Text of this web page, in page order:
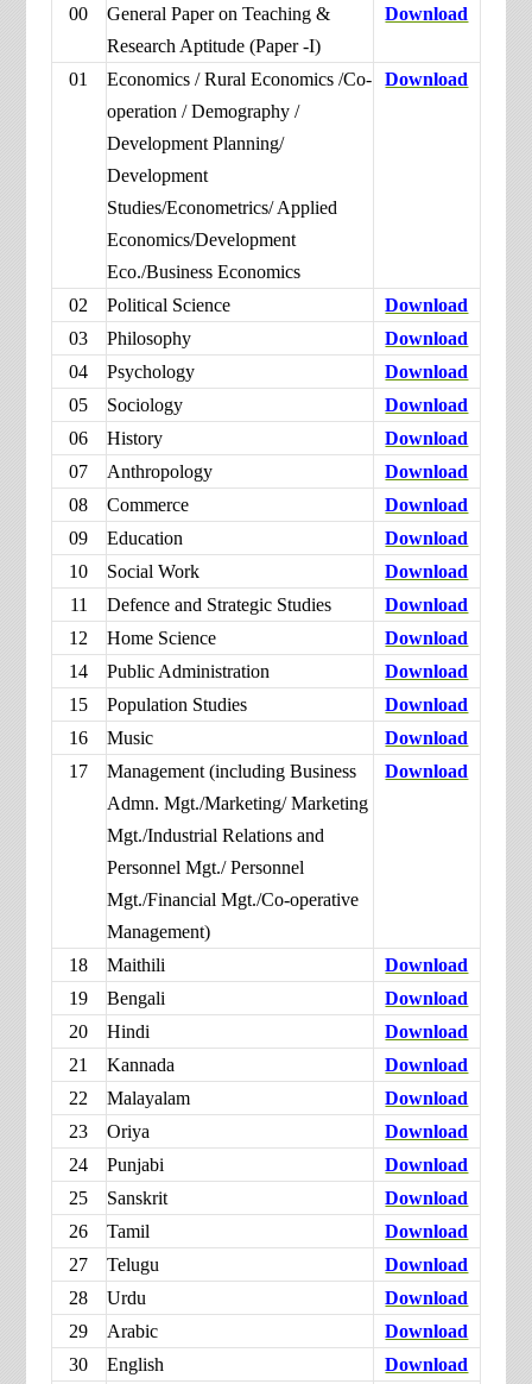
00
General Paper on Teaching &
Research Aptitude (Paper -I)
Download
01
Economics / Rural Economics /Co-
operation / Demography /
Development Planning/
Development
Studies/Econometrics/ Applied
Economics/Development
Eco./Business Economics
Download
02 Political Science
Download
03
Philosophy
Download
04
Psychology
Download
05
Sociology
Download
06
History
Download
07
Anthropology
Download
08
Commerce
Download
09
Education
Download
10
Social Work
Download
11
Defence and Strategic Studies
Download
12
Home Science
Download
14
Public Administration
Download
15
Population Studies
Download
16
Music
Download
17
Management (including Business
Admn. Mgt./Marketing/ Marketing
Mgt./Industrial Relations and
Personnel Mgt./ Personnel
Mgt./Financial Mgt./Co-operative
Management)
Download
18 Maithili
Download
19
Bengali
Download
20
Hindi
Download
21
Kannada
Download
22
Malayalam
Download
23
Oriya
Download
24
Punjabi
Download
25
Sanskrit
Download
26
Tamil
Download
27
Telugu
Download
28
Urdu
Download
29
Arabic
Download
30
English
Download